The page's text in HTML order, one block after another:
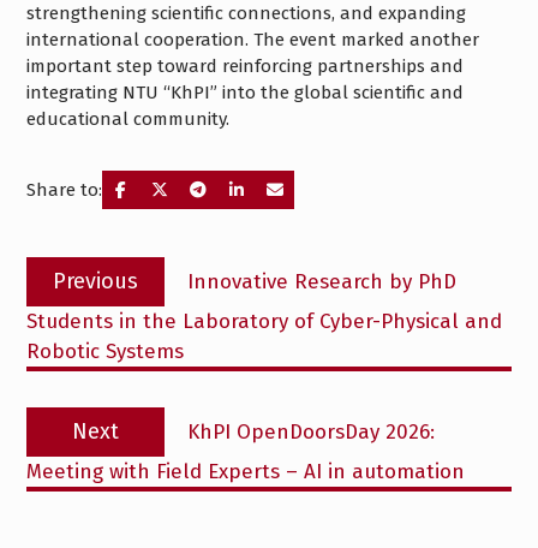
strengthening scientific connections, and expanding
international cooperation. The event marked another
important step toward reinforcing partnerships and
integrating NTU “KhPI” into the global scientific and
educational community.
Share to:
Post
navigation
Previous
post:
Innovative Research by PhD
Students in the Laboratory of Cyber-Physical and
Robotic Systems
Next
Next
post:
KhPI OpenDoorsDay 2026:
Meeting with Field Experts – AI in automation